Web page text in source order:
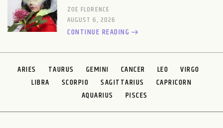
ZOE FLORENCE
AUGUST 6, 2026
CONTINUE READING
ARIES TAURUS GEMINI CANCER LEO
VIRGO
LIBRA
SCORPIO SAGITTARIUS
CAPRICORN
AQUARIUS
PISCES